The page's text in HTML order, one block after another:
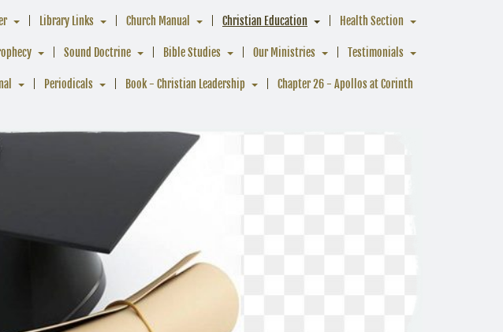
Library Links Church Manual Christian Education Health Section
Sound Doctrine Bible Studies Our Ministries Testimonials
Periodicals Book - Christian Leadership Chapter 26 - Apollos at Corinth